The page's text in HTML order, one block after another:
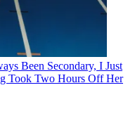
Been Secondary, I Just
Took Two Hours Off Her